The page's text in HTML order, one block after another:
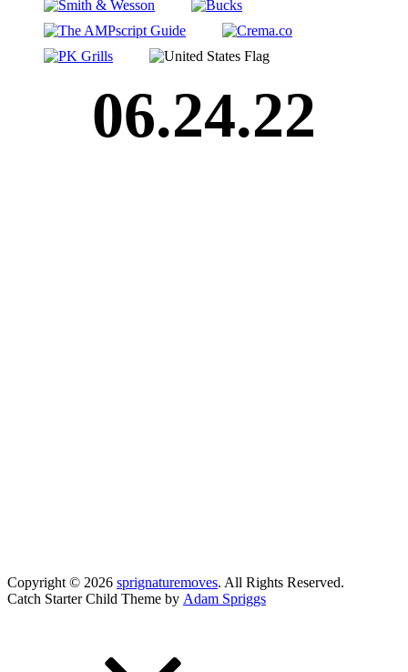
06.24.22
Copyright © 2026 sprignaturemoves. All Rights Reserved.
Catch Starter Child Theme by Adam Spriggs